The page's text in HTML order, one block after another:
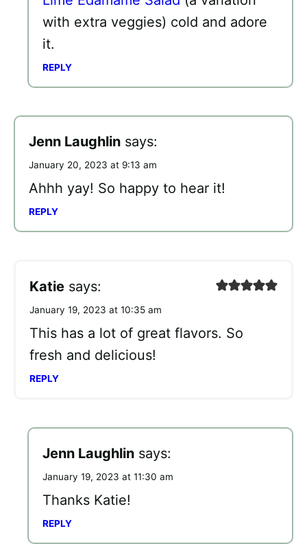
with extra veggies) cold and adore
it.
REPLY
Jenn Laughlin says:
January 20, 2023 at 9:13 am
Ahhh yay! So happy to hear it!
REPLY
Katie says:
January 19, 2023 at 10:35 am
This has a lot of great flavors. So
fresh and delicious!
REPLY
Jenn Laughlin says:
January 19, 2023 at 11:30 am
Thanks Katie!
REPLY